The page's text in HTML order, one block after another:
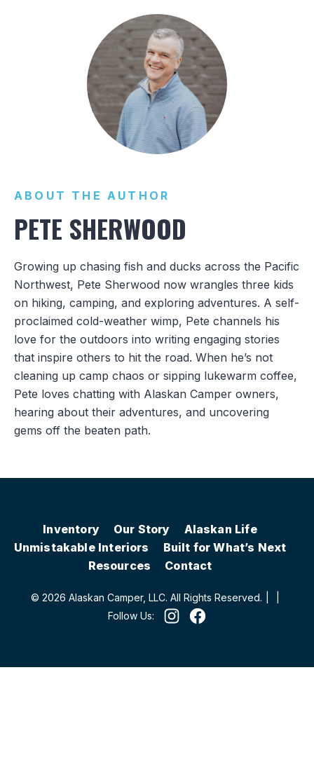
ABOUT THE AUTHOR
PETE SHERWOOD
Growing up chasing fish and ducks across the Pacific
Northwest, Pete Sherwood now wrangles three kids
on hiking, camping, and exploring adventures. A self-
proclaimed cold-weather wimp, Pete channels his
love for the outdoors into writing engaging stories
that inspire others to hit the road. When he’s not
cleaning up camp chaos or sipping lukewarm coffee,
Pete loves chatting with Alaskan Camper owners,
hearing about their adventures, and uncovering
gems off the beaten path.
Inventory Our Story
Alaskan Life
Unmistakable Interiors
Built for What’s Next
Resources
Contact
© 2026 Alaskan Camper, LLC. All Rights Reserved.
Follow Us: